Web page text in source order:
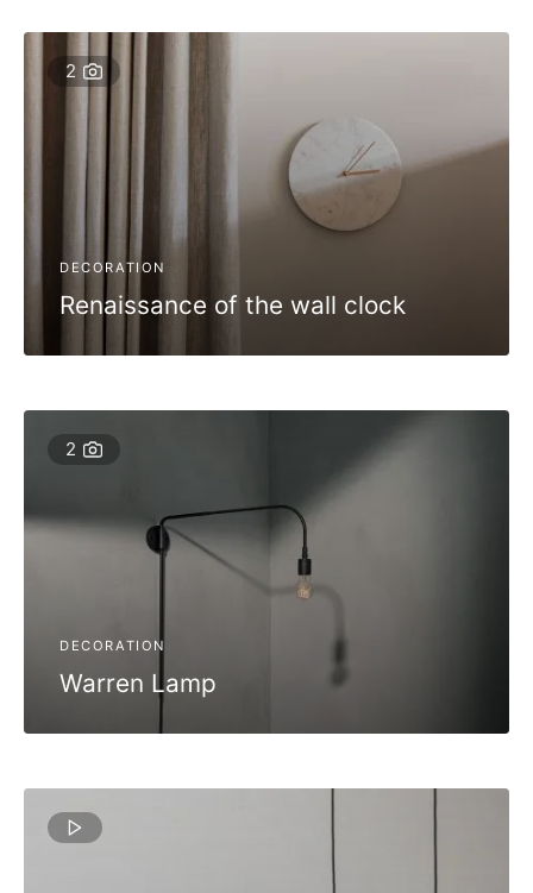
2
DECORATION
Renaissance of the wall clock
2
DECORATION
Warren Lamp